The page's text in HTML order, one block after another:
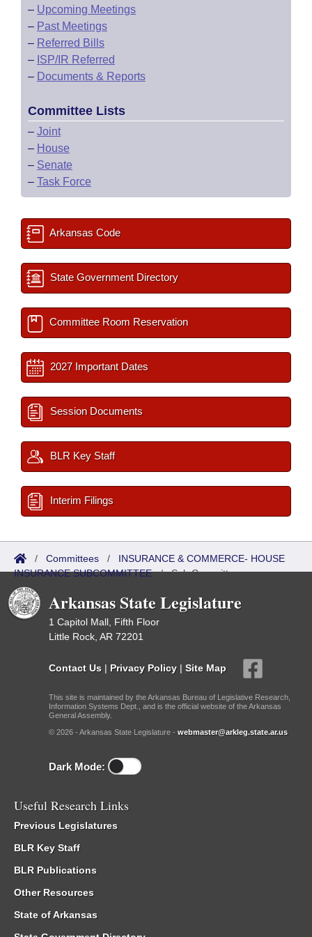
– Upcoming Meetings
– Past Meetings
– Referred Bills
– ISP/IR Referred
– Documents & Reports
Committee Lists
– Joint
– House
– Senate
– Task Force
Arkansas Code
State Government Directory
Committee Room Reservation
2027 Important Dates
Session Documents
BLR Key Staff
Interim Filings
/ Committees / INSURANCE & COMMERCE- HOUSE
INSURANCE SUBCOMMITTEE/Sub Committees
Arkansas State Legislature
1 Capitol Mall, Fifth Floor
Little Rock, AR 72201
Contact Us | Privacy Policy | Site Map
This site is maintained by the Arkansas Bureau of Legislative Research,
Information Systems Dept., and is the official website of the Arkansas
General Assembly.
© 2026 - Arkansas State Legislature - webmaster@arkleg.state.ar.us
Dark Mode:
Useful Research Links
Previous Legislatures
BLR Key Staff
BLR Publications
Other Resources
State of Arkansas